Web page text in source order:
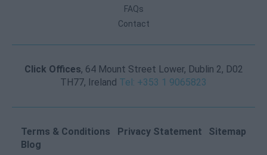
FAQs
Contact
Click Offices, 64 Mount Street Lower, Dublin 2, D02
TH77, Ireland Tel: +353 1 9065823
Terms & Conditions Privacy Statement
Sitemap
Blog